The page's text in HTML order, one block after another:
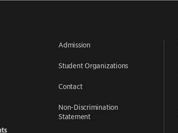
Admission
Student Organizations
Contact
Non-Discrimination
Statement